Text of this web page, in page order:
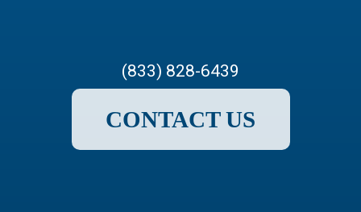
(833) 828-6439
CONTACT US